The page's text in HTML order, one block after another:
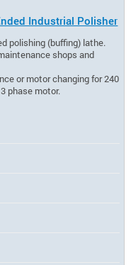
Industrial Polisher
polishing (buffing) lathe.
shops and
or motor changing for 240
phase motor.